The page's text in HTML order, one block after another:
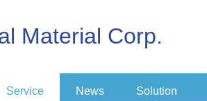
Material Corp.
Service News Solution